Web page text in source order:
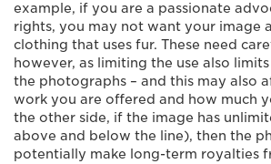
example, if you are a passionate
rights, you may not want your image
clothing that uses fur. These need
however, as limiting the use also
the photographs – and this may also
work you are offered and how much
the other side, if the image has
above and below the line), then the
potentially make long-term royalties